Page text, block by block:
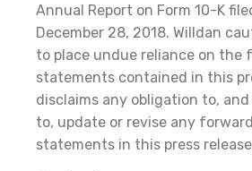
Annual Report on Form 10-K
December 28, 2018. Willdan
to place undue reliance on the
statements contained in this
disclaims any obligation to,
to, update or revise any
statements in this press